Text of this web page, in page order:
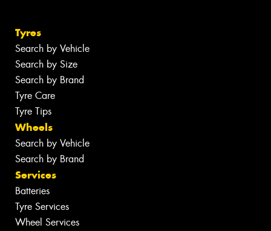
Tyres
Search by Vehicle
Search by Size
Search by Brand
Tyre Care
Tyre Tips
Wheels
Search by Vehicle
Search by Brand
Services
Batteries
Tyre Services
Wheel Services